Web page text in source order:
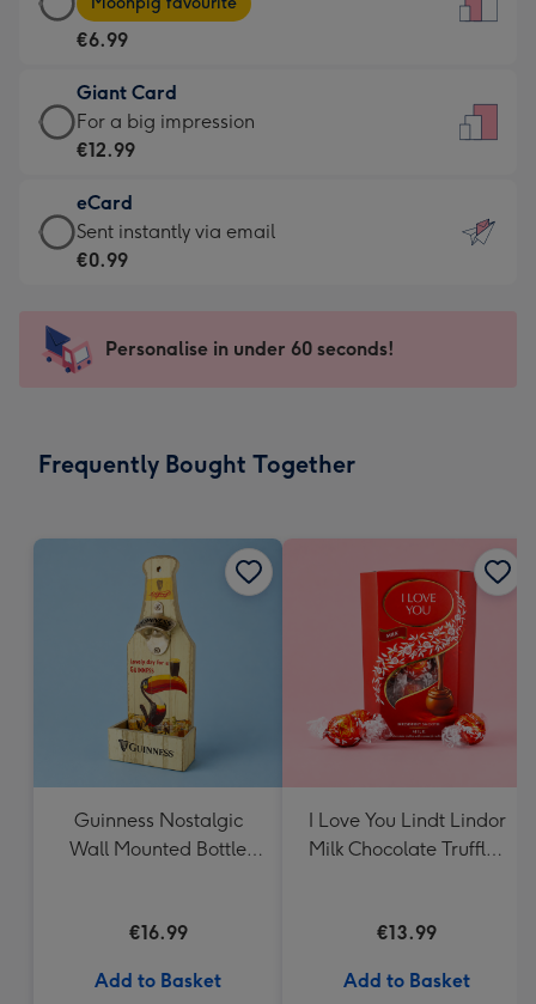
For
little
messages
-
132
x
185
Card
-
€6.99
-
Moonpig
-
Dimensions:
205
mm
€6.99
Giant Card
Giant
Card
€12.99
-
For
impression
-
x
For a big impression
€12.99
eCard
eCard
-
Sent
instantly
Sent instantly via email
€0.99
Personalise in under 60 seconds!
Frequently Bought Together
Guinness Nostalgic
Wall Mounted Bottle
€16.99
Add to Basket
I Love You Lindt Lindor
Milk Chocolate Truffles
€13.99
Add to Basket